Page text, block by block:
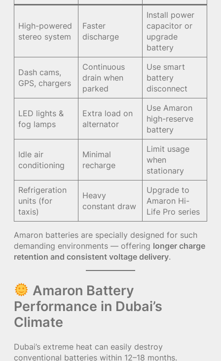
High-powered
stereo system
Faster
discharge
Install power
capacitor or
upgrade
battery
Dash cams,
GPS, chargers
Continuous
drain when
parked
Use smart
battery
disconnect
LED lights &
fog lamps
Extra load on
alternator
Use Amaron
high-reserve
battery
Idle air
conditioning
Minimal
recharge
Limit usage
when
stationary
Refrigeration
units (for
taxis)
Heavy
constant draw
Upgrade to
Amaron Hi-
Life Pro series
Amaron batteries are specially designed for such
demanding environments — offering longer charge
retention and consistent voltage delivery.
Amaron Battery
Performance in Dubai’s
Climate
Dubai’s extreme heat can easily destroy
conventional batteries within 12–18 months.